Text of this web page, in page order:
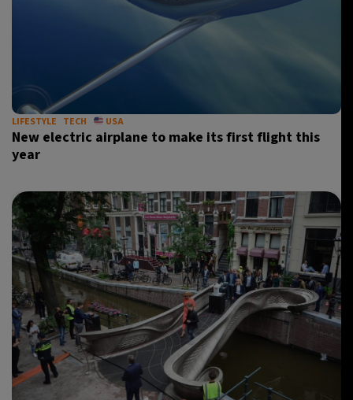
LIFESTYLE TECH USA
New electric airplane to make its first flight this
year